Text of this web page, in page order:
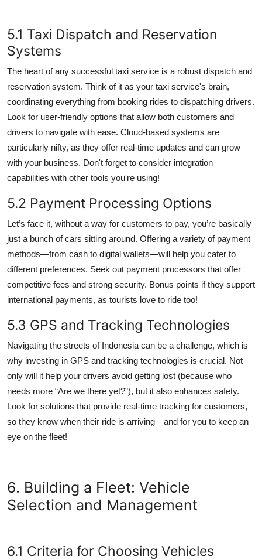
5.1 Taxi Dispatch and Reservation
Systems
The heart of any successful taxi service is a robust dispatch and
reservation system. Think of it as your taxi service's brain,
coordinating everything from booking rides to dispatching drivers.
Look for user-friendly options that allow both customers and
drivers to navigate with ease. Cloud-based systems are
particularly nifty, as they offer real-time updates and can grow
with your business. Don't forget to consider integration
capabilities with other tools you're using!
5.2 Payment Processing Options
Let’s face it, without a way for customers to pay, you’re basically
just a bunch of cars sitting around. Offering a variety of payment
methods—from cash to digital wallets—will help you cater to
different preferences. Seek out payment processors that offer
competitive fees and strong security. Bonus points if they support
international payments, as tourists love to ride too!
5.3 GPS and Tracking Technologies
Navigating the streets of Indonesia can be a challenge, which is
why investing in GPS and tracking technologies is crucial. Not
only will it help your drivers avoid getting lost (because who
needs more “Are we there yet?”), but it also enhances safety.
Look for solutions that provide real-time tracking for customers,
so they know when their ride is arriving—and for you to keep an
eye on the fleet!
6. Building a Fleet: Vehicle
Selection and Management
6.1 Criteria for Choosing Vehicles